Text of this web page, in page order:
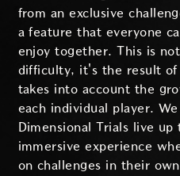
from an exclusive
a feature that everyone
enjoy together. This is
difficulty, it's the result
takes into account the
each individual player.
Dimensional Trials live
immersive experience
on challenges in their